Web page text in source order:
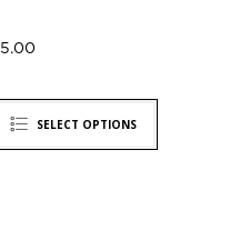
SELECT OPTIONS